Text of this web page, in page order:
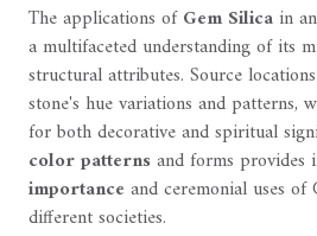
The applications ofGem Silicain
a multifaceted understanding of its
structural attributes. Source
stone's hue variations and patterns,
for both decorative and spiritual
color patternsand forms provides
importance and ceremonial uses of
different societies.